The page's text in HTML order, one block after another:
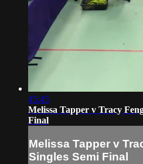
45:45
Melissa Tapper v Tracy
Final
Melissa Tapper v
Singles Semi Final